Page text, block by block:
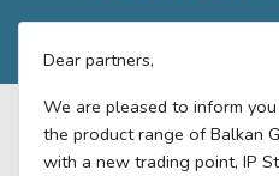
Dear partners,
We are pleased to inform
the product range of Balkan
with a new trading point, IP